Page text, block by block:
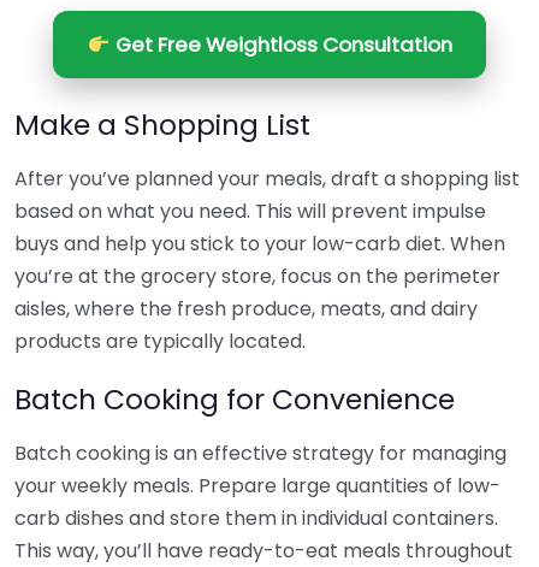
Get Free Weightloss Consultation
Make a Shopping List
After you’ve planned your meals, draft a shopping list
based on what you need. This will prevent impulse
buys and help you stick to your low-carb diet. When
you’re at the grocery store, focus on the perimeter
aisles, where the fresh produce, meats, and dairy
products are typically located.
Batch Cooking for Convenience
Batch cooking is an effective strategy for managing
your weekly meals. Prepare large quantities of low-
carb dishes and store them in individual containers.
This way, you’ll have ready-to-eat meals throughout